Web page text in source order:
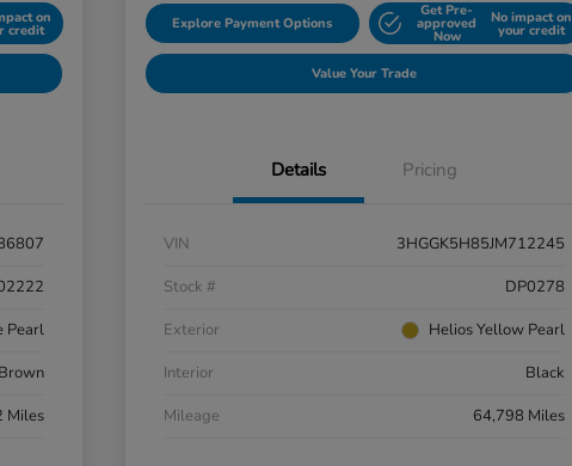
on
credit
Pearl
Miles
Explore Payment Options
Get Pre-
approved
Now
No impact on
your credit
Value Your Trade
Details Pricing
VIN
3HGGK5H85JM712245
Stock #
DP0278
Exterior
Helios Yellow Pearl
Interior
Black
Mileage
64,798 Miles